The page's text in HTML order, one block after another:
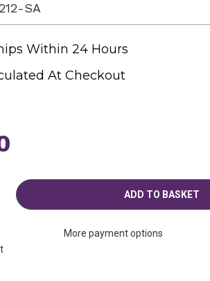
SA
Within 24 Hours
At Checkout
More payment options